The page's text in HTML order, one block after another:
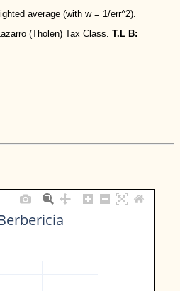
average (with w = 1/err^2).
(Tholen) Tax Class. T.L B: